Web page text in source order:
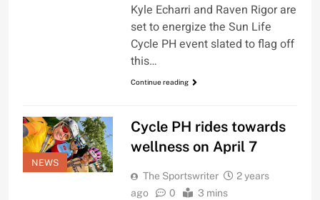
Kyle Echarri and Raven Rigor are
set to energize the Sun Life
Cycle PH event slated to flag off
this…
Continue reading
NEWS
Cycle PH rides towards
wellness on April 7
The Sportswriter
2 years
ago
0 3 mins